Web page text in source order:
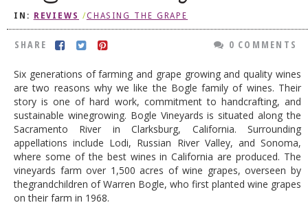
IN: REVIEWS /CHASING THE GRAPE
SHARE 0 COMMENTS
Six generations of farming and grape growing and quality wines
are two reasons why we like the Bogle family of wines. Their
story is one of hard work, commitment to handcrafting, and
sustainable winegrowing. Bogle Vineyards is situated along the
Sacramento River in Clarksburg, California. Surrounding
appellations include Lodi, Russian River Valley, and Sonoma,
where some of the best wines in California are produced. The
vineyards farm over 1,500 acres of wine grapes, overseen by
thegrandchildren of Warren Bogle, who first planted wine grapes
on their farm in 1968.
DOG RULES
TESTIMONIALS
RATINGS / STANDARDS
BREAKING CHEWS
CHASING THE GRAPE
FOODIE’S PICK HITS
FARMERS MARKETS